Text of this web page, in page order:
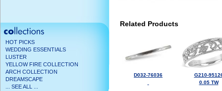
HOT PICKS
WEDDING ESSENTIALS
LUSTER
YELLOW FIRE COLLECTION
ARCH COLLECTION
DREAMSCAPE
... SEE ALL ...
Related Products
D032-76036
G210-
0.05 TW